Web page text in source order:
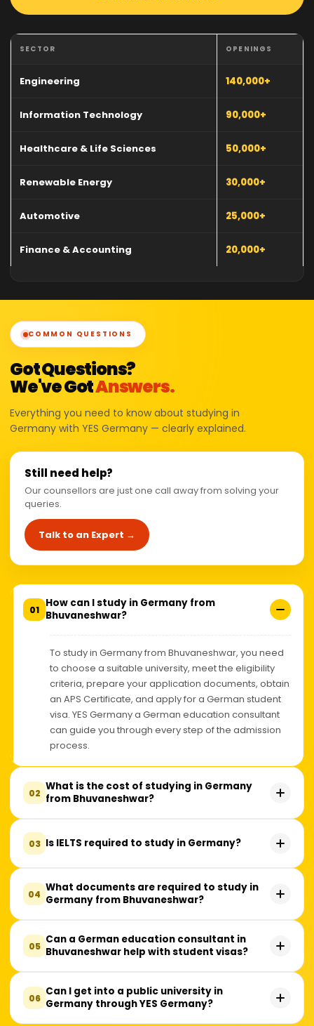
SECTOR OPENINGS
Engineering 140,000+
Information Technology 90,000+
Healthcare & Life Sciences 50,000+
Renewable Energy 30,000+
Automotive 25,000+
Finance & Accounting 20,000+
COMMON QUESTIONS
Got Questions?
We've GotAnswers.
Everything you need to know about studying in
Germany with YES Germany — clearly explained.
Still need help?
Our counsellors are just one call away from solving your
queries.
Talk to an Expert →
01 How can I study in Germany from
Bhuvaneshwar?
To study in Germany from Bhuvaneshwar, you need
to choose a suitable university, meet the eligibility
criteria, prepare your application documents, obtain
an APS Certificate, and apply for a German student
visa. YES Germany a German education consultant
can guide you through every step of the admission
process.
02 What is the cost of studying in Germany
from Bhuvaneshwar?
Many public universities in Germany charge little or
no tuition fees. However, students should budget
health insurance, travel, and other essential costs,
depending on their lifestyle and the city they choose.
03 Is IELTS required to study in Germany?
No, IELTS is not mandatory for every university. While
many German universities accept IELTS, some also
certificate. The language requirement depends on
the university and the course you apply for.
04 What documents are required to study in
Germany from Bhuvaneshwar?
Students typically need academic transcripts, a valid
passport, an APS Certificate, language proficiency
documents. Additional requirements may vary
depending on the university and program.
05 Can a German education consultant in
Bhuvaneshwar help with student visas?
Yes. A German education consultant can assist with
visa documentation, blocked account guidance,
06 Can I get into a public university in
Germany through YES Germany?